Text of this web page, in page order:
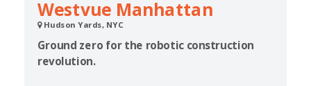
Westvue Manhattan
Hudson Yards, NYC
Ground zero for the robotic construction
revolution.